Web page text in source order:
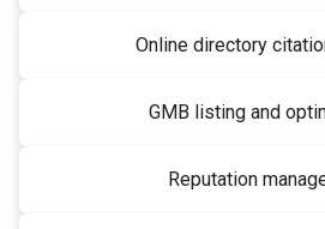
Online directory
GMB listing and
Reputation